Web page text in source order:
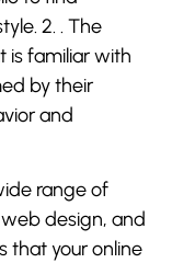
2. . The
is familiar with
by their
and
range of
design, and
that your online